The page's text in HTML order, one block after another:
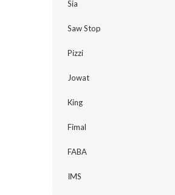
Sia
Saw Stop
Pizzi
Jowat
King
Fimal
FABA
IMS